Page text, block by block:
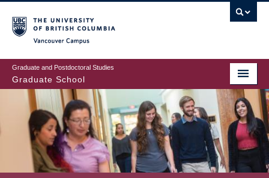
to
main
content
Graduate and Postdoctoral Studies
Graduate School